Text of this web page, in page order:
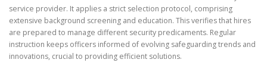
service provider. It applies a strict selection protocol, comprising
extensive background screening and education. This verifies that hires
are prepared to manage different security predicaments. Regular
instruction keeps officers informed of evolving safeguarding trends and
innovations, crucial to providing efficient solutions.